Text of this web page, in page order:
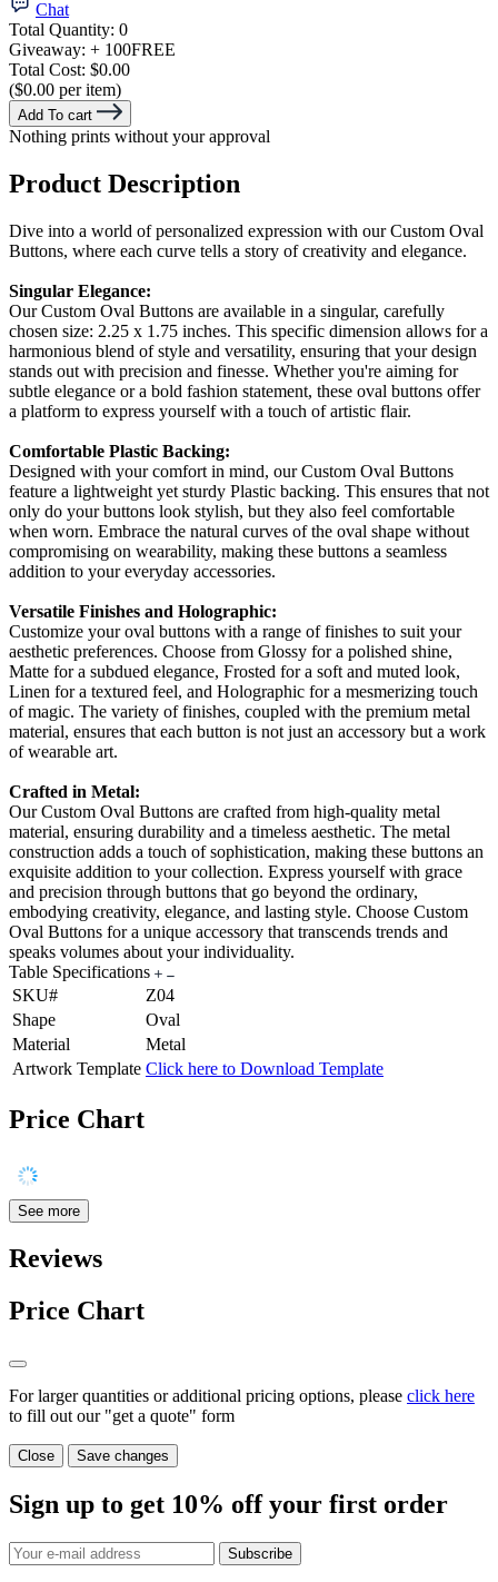
Chat
Total Quantity: 0
Giveaway: + 100FREE
Total Cost: $0.00
($0.00 per item)
Add To cart
Nothing prints without your approval
Product Description
Dive into a world of personalized expression with our Custom Oval
Buttons, where each curve tells a story of creativity and elegance.
Singular Elegance:
Our Custom Oval Buttons are available in a singular, carefully
chosen size: 2.25 x 1.75 inches. This specific dimension allows for a
harmonious blend of style and versatility, ensuring that your design
stands out with precision and finesse. Whether you're aiming for
subtle elegance or a bold fashion statement, these oval buttons offer
a platform to express yourself with a touch of artistic flair.
Comfortable Plastic Backing:
Designed with your comfort in mind, our Custom Oval Buttons
feature a lightweight yet sturdy Plastic backing. This ensures that not
only do your buttons look stylish, but they also feel comfortable
when worn. Embrace the natural curves of the oval shape without
compromising on wearability, making these buttons a seamless
addition to your everyday accessories.
Versatile Finishes and Holographic:
Customize your oval buttons with a range of finishes to suit your
aesthetic preferences. Choose from Glossy for a polished shine,
Matte for a subdued elegance, Frosted for a soft and muted look,
Linen for a textured feel, and Holographic for a mesmerizing touch
of magic. The variety of finishes, coupled with the premium metal
material, ensures that each button is not just an accessory but a work
of wearable art.
Crafted in Metal:
Our Custom Oval Buttons are crafted from high-quality metal
material, ensuring durability and a timeless aesthetic. The metal
construction adds a touch of sophistication, making these buttons an
exquisite addition to your collection. Express yourself with grace
and precision through buttons that go beyond the ordinary,
embodying creativity, elegance, and lasting style. Choose Custom
Oval Buttons for a unique accessory that transcends trends and
speaks volumes about your individuality.
Table Specifications
SKU#
Z04
Shape
Oval
Material
Metal
Artwork Template Click here to Download Template
Price Chart
See more
Reviews
Price Chart
For larger quantities or additional pricing options, please click here
to fill out our "get a quote" form
Close Save changes
Sign up to get 10% off your first order
Subscribe